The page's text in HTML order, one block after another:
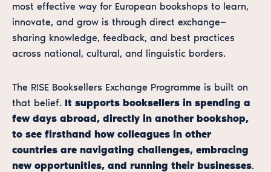
most effective way for European bookshops to learn,
innovate, and grow is through direct exchange—
sharing knowledge, feedback, and best practices
across national, cultural, and linguistic borders.
The RISE Booksellers Exchange Programme is built on
that belief. It supports booksellers in spending a
few days abroad, directly in another bookshop,
to see firsthand how colleagues in other
countries are navigating challenges, embracing
new opportunities, and running their businesses.